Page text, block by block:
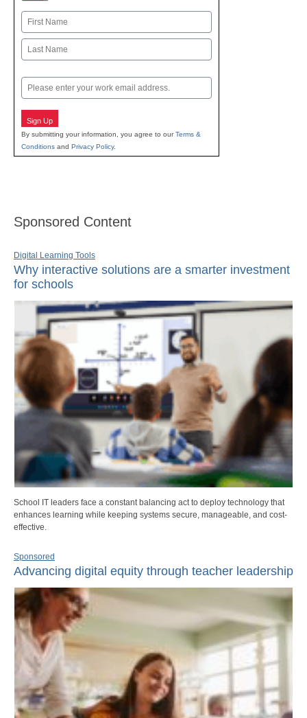
Name
First
Email
Sign Up
By submitting your information, you agree to ourTerms &
Conditions and Privacy Policy.
Sponsored Content
Digital Learning Tools
Why interactive solutions are a smarter investment
for schools
School IT leaders face a constant balancing act to deploy technology that
enhances learning while keeping systems secure, manageable, and cost-
effective.
Sponsored
Advancing digital equity through teacher leadership